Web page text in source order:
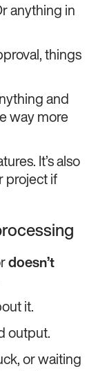
anything in
things
and
way more
It’s also
project if
doesn’t
it.
output.
or waiting